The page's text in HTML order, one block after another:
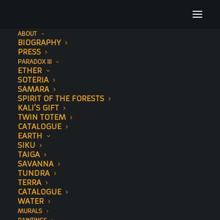
ABOUT
BIOGRAPHY
PRESS
PARADOX III
ETHER
SOTERIA
SAMARA
SPIRIT OF THE FORESTS
KALI’S GIFT
TWIN TOTEM
CATALOGUE
EARTH
SIKU
TAIGA
SAVANNA
TUNDRA
TERRA
CATALOGUE
WATER
MURALS